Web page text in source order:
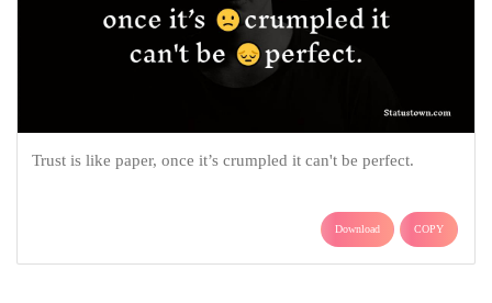
Trust is like paper, once it’s crumpled it can't be perfect.
Download COPY